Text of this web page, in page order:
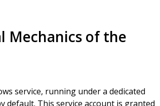
Mechanics of the
service, running under a dedicated
default. This service account is granted